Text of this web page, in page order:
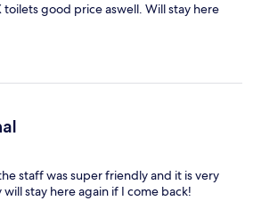
toilets good price aswell. Will stay here
staff was super friendly and it is very
stay here again if I come back!